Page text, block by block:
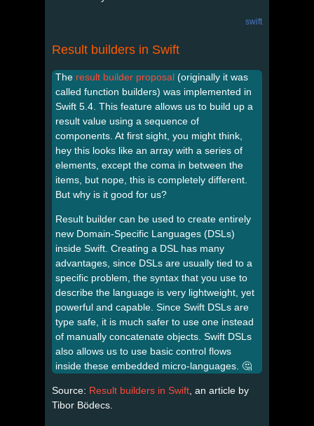
swift
Result builders in Swift
The result builder proposal (originally it was
called function builders) was implemented in
Swift 5.4. This feature allows us to build up a
result value using a sequence of
components. At first sight, you might think,
hey this looks like an array with a series of
elements, except the coma in between the
items, but nope, this is completely different.
But why is it good for us?
Result builder can be used to create entirely
new Domain-Specific Languages (DSLs)
inside Swift. Creating a DSL has many
advantages, since DSLs are usually tied to a
specific problem, the syntax that you use to
describe the language is very lightweight, yet
powerful and capable. Since Swift DSLs are
type safe, it is much safer to use one instead
of manually concatenate objects. Swift DSLs
also allows us to use basic control flows
inside these embedded micro-languages. 🤔
Source: Result builders in Swift , an article by
Tibor Bödecs.